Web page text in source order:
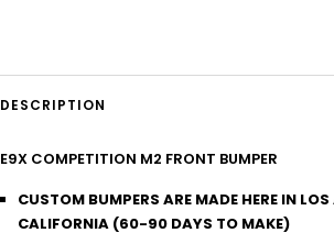
DESCRIPTION
E9X COMPETITION M2 FRONT BUMPER
CUSTOM BUMPERS ARE MADE HERE IN LOS
CALIFORNIA (60-90 DAYS TO MAKE)